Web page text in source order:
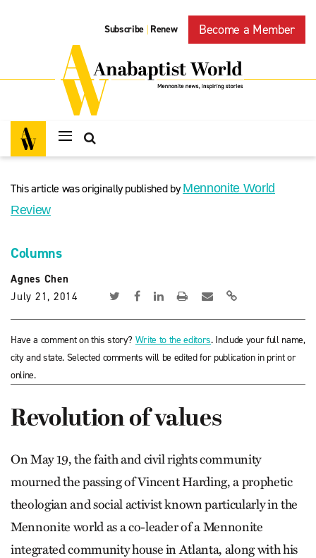
Subscribe | Renew Become a Member
This article was originally published byMennonite World
Review
Columns
Agnes Chen
July 21, 2014
Have a comment on this story? Write to the editors. Include your full name,
city and state. Selected comments will be edited for publication in print or
online.
Revolution of values
On May 19, the faith and civil rights community
mourned the passing of Vincent Harding, a prophetic
theologian and social activist known particularly in the
Mennonite world as a co-leader of a Mennonite
integrated community house in Atlanta, along with his